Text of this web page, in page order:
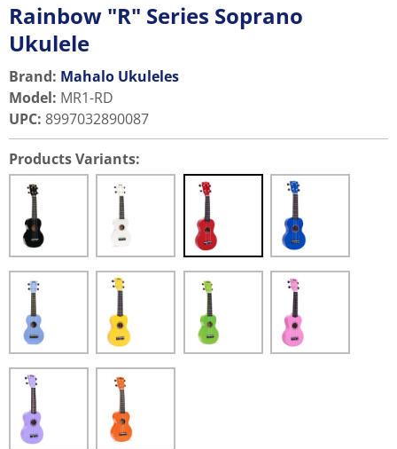
Rainbow "R" Series Soprano
Ukulele
Brand: Mahalo Ukuleles
Model: MR1-RD
UPC: 8997032890087
Products Variants: